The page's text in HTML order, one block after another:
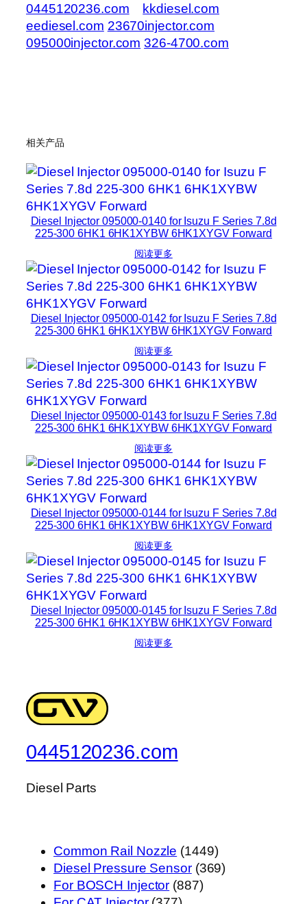
0445120236.com
kkdiesel.com
eediesel.com 23670injector.com
095000injector.com 326-4700.com
相关产品
Diesel Injector 095000-0140 for Isuzu F Series 7.8d
225-300 6HK1 6HK1XYBW 6HK1XYGV Forward
阅读更多
Diesel Injector 095000-0142 for Isuzu F Series 7.8d
225-300 6HK1 6HK1XYBW 6HK1XYGV Forward
阅读更多
Diesel Injector 095000-0143 for Isuzu F Series 7.8d
225-300 6HK1 6HK1XYBW 6HK1XYGV Forward
阅读更多
Diesel Injector 095000-0144 for Isuzu F Series 7.8d
225-300 6HK1 6HK1XYBW 6HK1XYGV Forward
阅读更多
Diesel Injector 095000-0145 for Isuzu F Series 7.8d
225-300 6HK1 6HK1XYBW 6HK1XYGV Forward
阅读更多
0445120236.com
Diesel Parts
Common Rail Nozzle 14491449
个
Diesel Pressure Sensor 369369
For BOSCH Injector 887887